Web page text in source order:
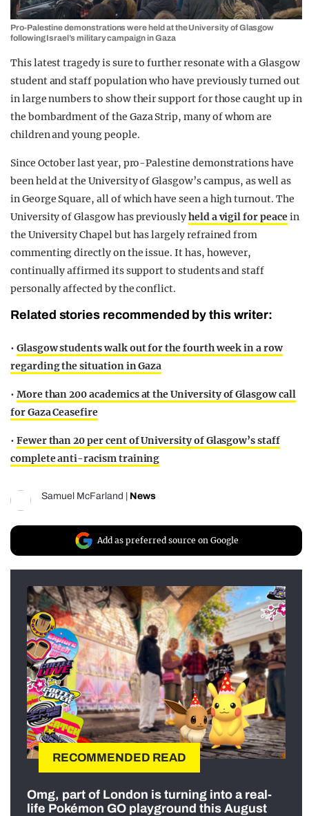
Pro-Palestine demonstrations were held at the University of Glasgow
following Israel’s military campaign in Gaza
This latest tragedy is sure to further resonate with a Glasgow
student and staff population who have previously turned out
in large numbers to show their support for those caught up in
the bombardment of the Gaza Strip, many of whom are
children and young people.
Since October last year, pro-Palestine demonstrations have
been held at the University of Glasgow’s campus, as well as
in George Square, all of which have seen a high turnout. The
University of Glasgow has previouslyheld a vigil for peacein
the University Chapel but has largely refrained from
commenting directly on the issue. It has, however,
continually affirmed its support to students and staff
personally affected by the conflict.
Related stories recommended by this writer:
• Glasgow students walk out for the fourth week in a row
regarding the situation in Gaza
• More than 200 academics at the University of Glasgow call
for Gaza Ceasefire
• Fewer than 20 per cent of University of Glasgow’s staff
complete anti-racism training
Samuel McFarland News
Add as preferred source on Google
RECOMMENDED READ
Omg, part of London is turning into a real-
life Pokémon GO playground this August